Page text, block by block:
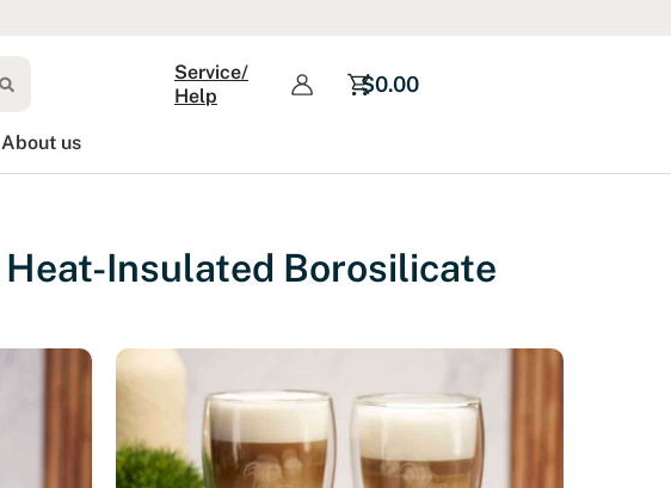
Service/
Help
$0.00
About us
Insulated Borosilicate